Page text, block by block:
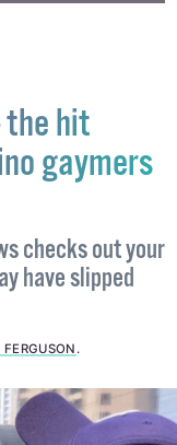
hit
gaymers
checks out your
slipped
.